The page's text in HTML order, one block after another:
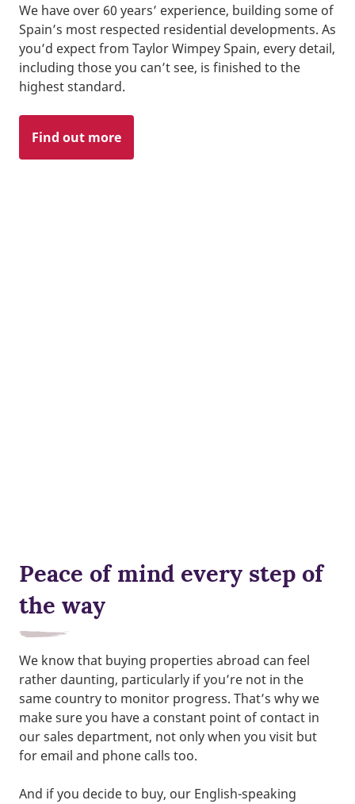
We have over 60 years’ experience, building some of
Spain’s most respected residential developments. As
you’d expect from Taylor Wimpey Spain, every detail,
including those you can’t see, is finished to the
highest standard.
Find out more
Peace of mind every step of
the way
We know that buying properties abroad can feel
rather daunting, particularly if you’re not in the
same country to monitor progress. That’s why we
make sure you have a constant point of contact in
our sales department, not only when you visit but
for email and phone calls too.
And if you decide to buy, our English-speaking